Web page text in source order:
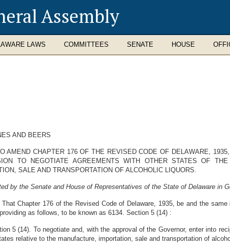
Assembly
LAWS COMMITTEES SENATE HOUSE
AND BEERS
AMEND CHAPTER 176 OF THE REVISED CODE OF DELAWARE,
TO NEGOTIATE AGREEMENTS WITH OTHER STATES OF
SALE AND TRANSPORTATION OF ALCOHOLIC LIQUORS.
by the Senate and House of Representatives of the State of Delaware in
Chapter 176 of the Revised Code of Delaware, 1935, be and the
as follows, to be known as 6134. Section 5 (14) :
5 (14). To negotiate and, with the approval of the Governor, enter into
relative to the manufacture, importation, sale and transportation of